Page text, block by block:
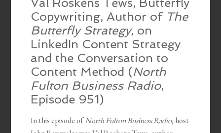
Val Roskens Tews, Butterfly
Copywriting, Author of The
Butterfly Strategy, on
LinkedIn Content Strategy
and the Conversation to
Content Method (North
Fulton Business Radio,
Episode 951)
In this episode ofNorth Fulton Business Radio, host